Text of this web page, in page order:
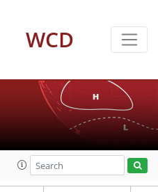
WCD